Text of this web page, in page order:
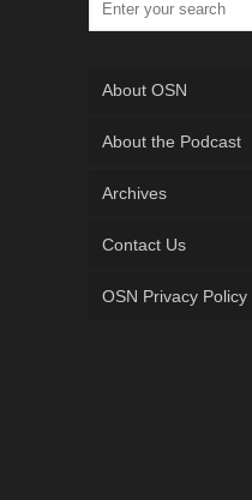
About OSN
About the Podcast
Archives
Contact Us
OSN Privacy Policy